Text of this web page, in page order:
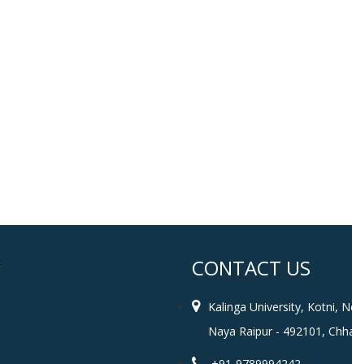
CONTACT US
Kalinga University, Kotni,
Naya Raipur - 492101,